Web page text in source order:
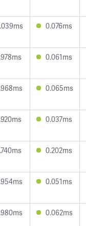
0.076ms
0.061ms
0.065ms
0.037ms
0.202ms
0.051ms
0.062ms